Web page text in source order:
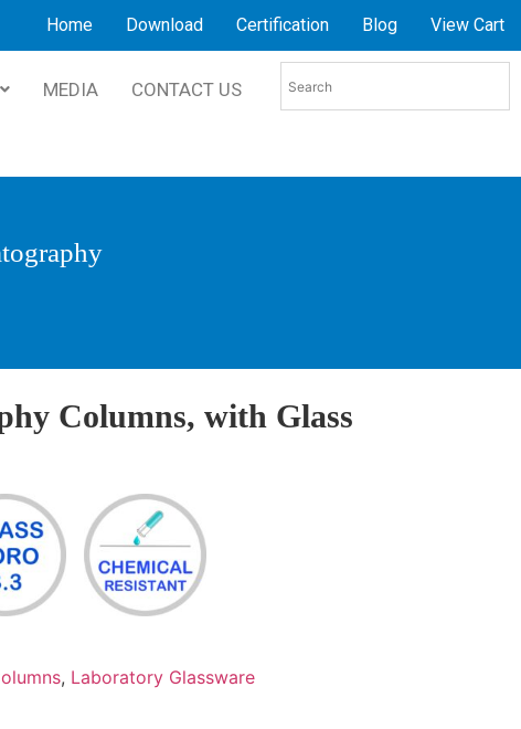
Home Download Certification Blog View Cart
MEDIA CONTACT US
Columns, with Glass
, Laboratory Glassware